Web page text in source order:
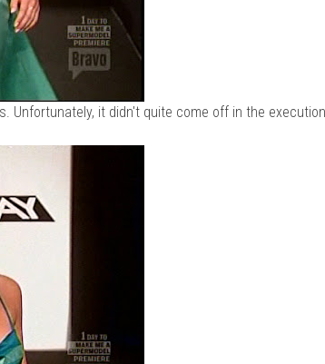
Unfortunately, it didn't quite come off in the